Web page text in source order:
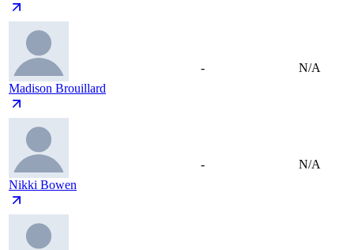
Madison Brouillard
- N/A
Nikki Bowen
- N/A